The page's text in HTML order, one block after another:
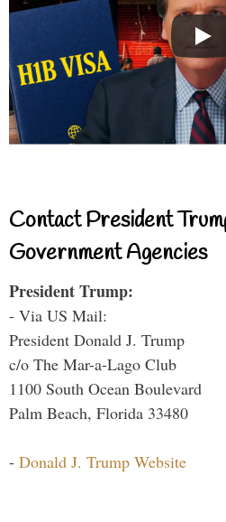
Contact President
Government Agencies
President Trump:
- Via US Mail:
President Donald J. Trump
c/o The Mar-a-Lago Club
1100 South Ocean Boulevard
Palm Beach, Florida 33480
- Donald J. Trump Website